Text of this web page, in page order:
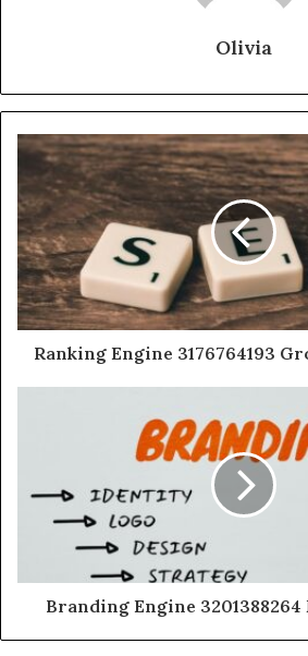
Olivia
Ranking Engine 3176764193
Branding Engine